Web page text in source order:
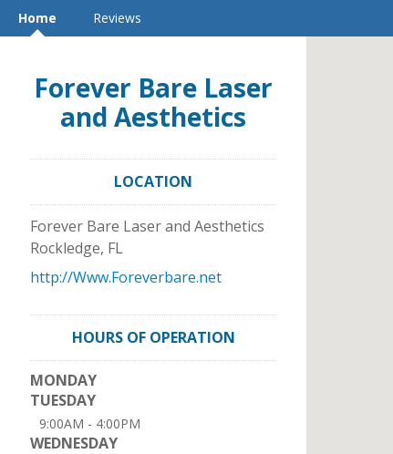
Home Reviews
Forever Bare Laser
and Aesthetics
LOCATION
Forever Bare Laser and Aesthetics
Rockledge, FL
http://Www.Foreverbare.net
HOURS OF OPERATION
MONDAY
TUESDAY
9:00AM - 4:00PM
WEDNESDAY